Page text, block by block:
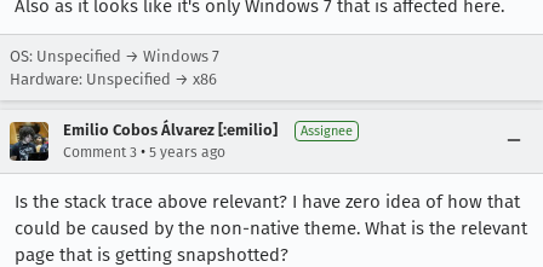
Also as it looks like it's only Windows 7 that is affected here.
OS: Unspecified → Windows 7
Hardware: Unspecified → x86
Emilio Cobos Álvarez [:emilio] Assignee
Comment 3 • 5 years ago
Is the stack trace above relevant? I have zero idea of how that
could be caused by the non-native theme. What is the relevant
page that is getting snapshotted?